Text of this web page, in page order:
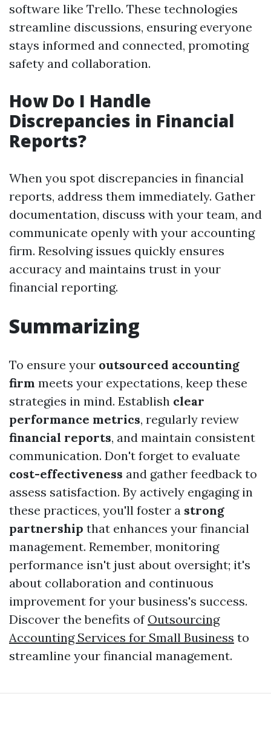
software like Trello. These technologies
streamline discussions, ensuring everyone
stays informed and connected, promoting
safety and collaboration.
How Do I Handle
Discrepancies in Financial
Reports?
When you spot discrepancies in financial
reports, address them immediately. Gather
documentation, discuss with your team, and
communicate openly with your accounting
firm. Resolving issues quickly ensures
accuracy and maintains trust in your
financial reporting.
Summarizing
To ensure your outsourced accounting
firm meets your expectations, keep these
strategies in mind. Establish clear
performance metrics, regularly review
financial reports, and maintain consistent
communication. Don't forget to evaluate
cost-effectiveness and gather feedback to
assess satisfaction. By actively engaging in
these practices, you'll foster a strong
partnership that enhances your financial
management. Remember, monitoring
performance isn't just about oversight; it's
about collaboration and continuous
improvement for your business's success.
Discover the benefits of Outsourcing
Accounting Services for Small Business to
streamline your financial management.